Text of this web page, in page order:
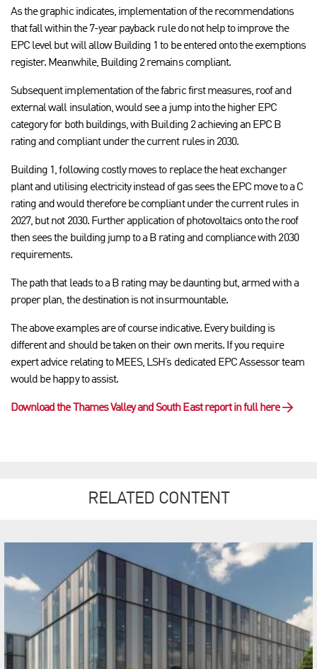
As the graphic indicates, implementation of the recommendations
that fall within the 7-year payback rule do not help to improve the
EPC level but will allow Building 1 to be entered onto the exemptions
register. Meanwhile, Building 2 remains compliant.
Subsequent implementation of the fabric first measures, roof and
external wall insulation, would see a jump into the higher EPC
category for both buildings, with Building 2 achieving an EPC B
rating and compliant under the current rules in 2030.
Building 1, following costly moves to replace the heat exchanger
plant and utilising electricity instead of gas sees the EPC move to a C
rating and would therefore be compliant under the current rules in
2027, but not 2030. Further application of photovoltaics onto the roof
then sees the building jump to a B rating and compliance with 2030
requirements.
The path that leads to a B rating may be daunting but, armed with a
proper plan, the destination is not insurmountable.
The above examples are of course indicative. Every building is
different and should be taken on their own merits. If you require
expert advice relating to MEES, LSH’s dedicated EPC Assessor team
would be happy to assist.
Download the Thames Valley and South East report in full here→
RELATED CONTENT